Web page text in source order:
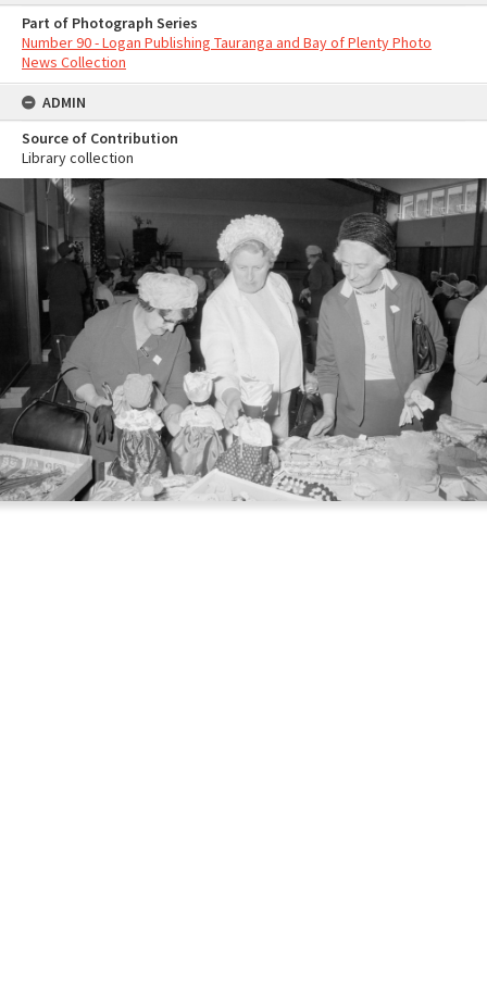
Part of Photograph Series
Number 90 - Logan Publishing Tauranga and Bay of Plenty Photo
News Collection
ADMIN
Source of Contribution
Library collection